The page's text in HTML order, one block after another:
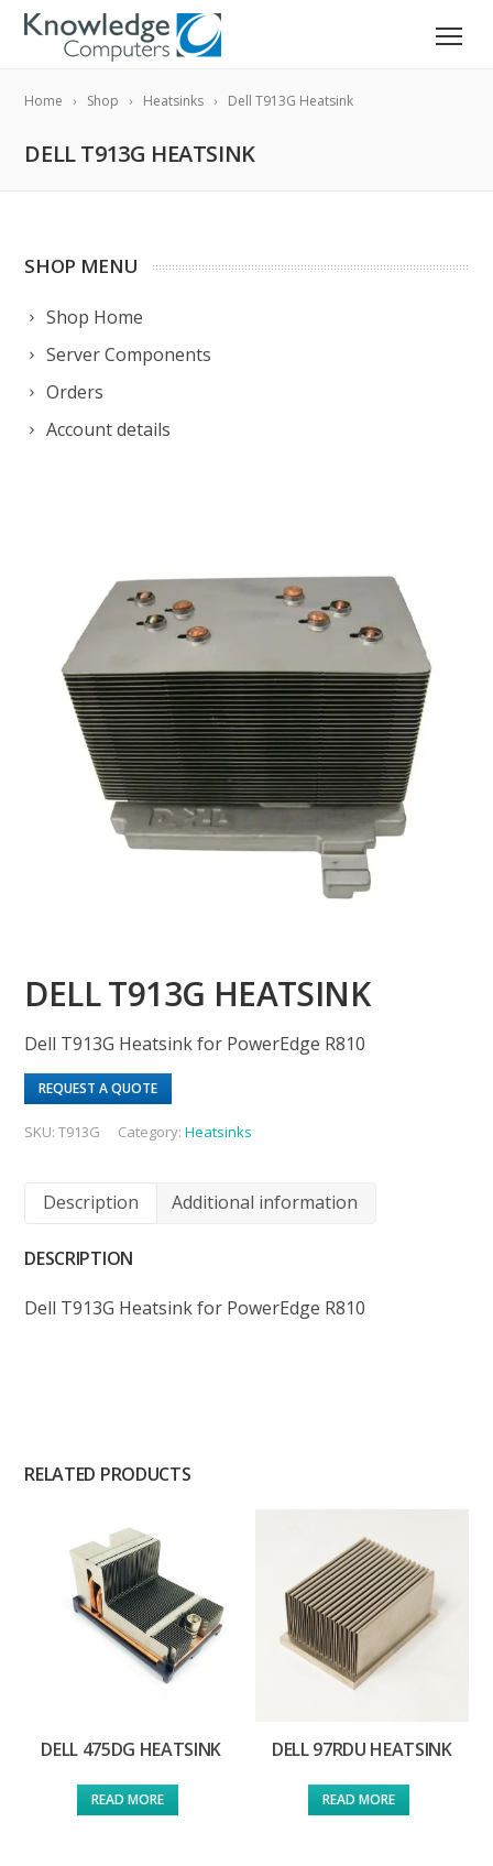
Home Shop Heatsinks Dell T913G Heatsink
DELL T913G HEATSINK
SHOP MENU
Shop Home
Server Components
Orders
Account details
DELL T913G HEATSINK
Dell T913G Heatsink for PowerEdge R810
REQUEST A QUOTE
SKU:T913G Category:Heatsinks
Description Additional information
DESCRIPTION
Dell T913G Heatsink for PowerEdge R810
RELATED PRODUCTS
DELL 475DG HEATSINK
READ MORE
DELL 97RDU HEATSINK
READ MORE